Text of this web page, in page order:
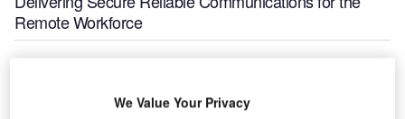
Remote Workforce
We Value Your Privacy